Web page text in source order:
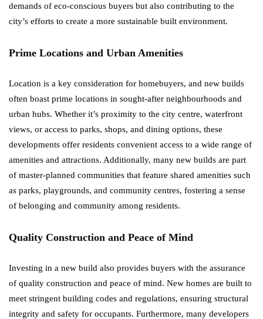
demands of eco-conscious buyers but also contributing to the
city’s efforts to create a more sustainable built environment.
Prime Locations and Urban Amenities
Location is a key consideration for homebuyers, and new builds
often boast prime locations in sought-after neighbourhoods and
urban hubs. Whether it’s proximity to the city centre, waterfront
views, or access to parks, shops, and dining options, these
developments offer residents convenient access to a wide range of
amenities and attractions. Additionally, many new builds are part
of master-planned communities that feature shared amenities such
as parks, playgrounds, and community centres, fostering a sense
of belonging and community among residents.
Quality Construction and Peace of Mind
Investing in a new build also provides buyers with the assurance
of quality construction and peace of mind. New homes are built to
meet stringent building codes and regulations, ensuring structural
integrity and safety for occupants. Furthermore, many developers